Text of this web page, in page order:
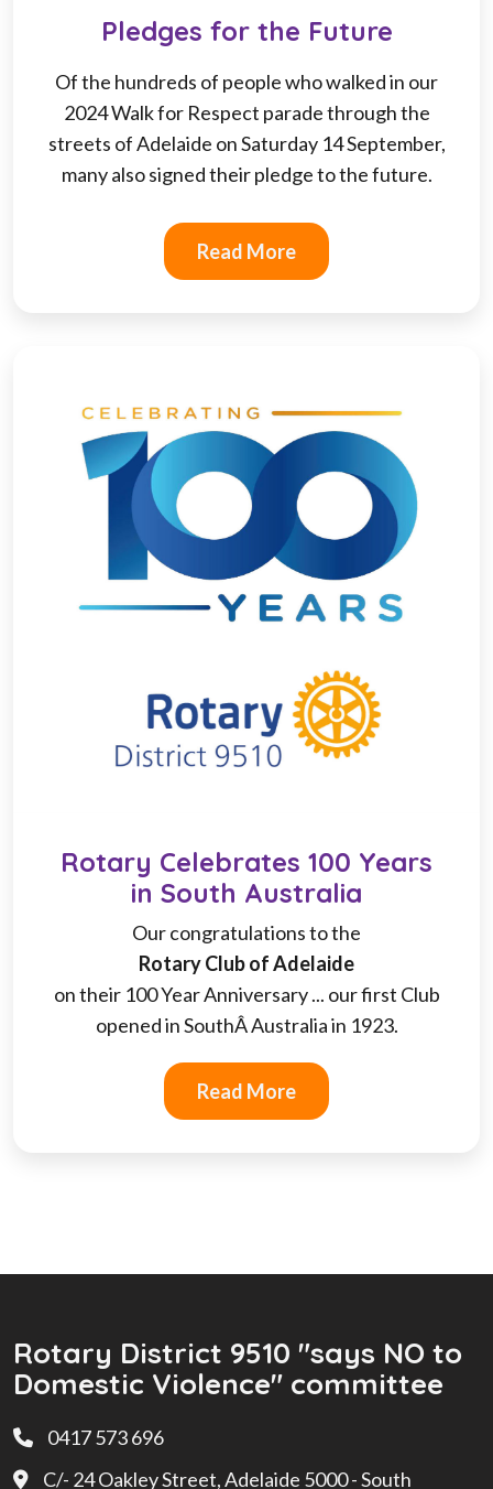
Pledges for the Future
Of the hundreds of people who walked in our
2024 Walk for Respect parade through the
streets of Adelaide on Saturday 14 September,
many also signed their pledge to the future.
Read More
Rotary Celebrates 100 Years
in South Australia
Our congratulations to the
Rotary Club of Adelaide
on their 100 Year Anniversary ... our first Club
opened in SouthÂ Australia in 1923.
Read More
Rotary District 9510 "says NO to
Domestic Violence" committee
0417 573 696
C/- 24 Oakley Street, Adelaide 5000 - South